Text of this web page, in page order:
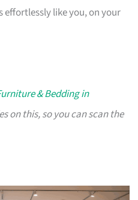
effortlessly like you, on your
& Bedding in
on this, so you can scan the